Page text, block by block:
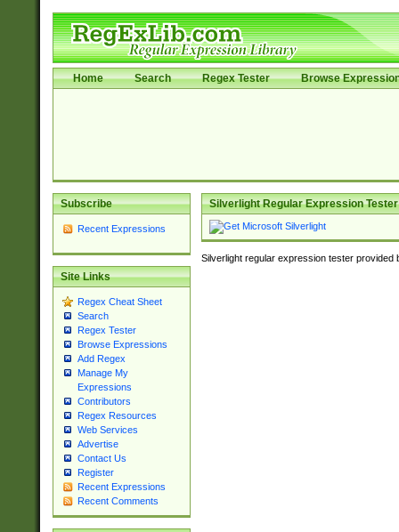
Home Search Regex Tester Browse
Subscribe
Recent Expressions
Site Links
Regex Cheat Sheet
Search
Regex Tester
Browse Expressions
Add Regex
Manage My
Expressions
Contributors
Regex Resources
Web Services
Advertise
Contact Us
Register
Recent Expressions
Recent Comments
Silverlight Regular Expression Tester
Silverlight regular expression tester provided